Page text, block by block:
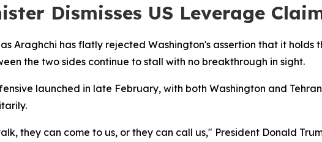
Dismisses US Leverage
Araghchi has flatly rejected Washington's assertion that it
the two sides continue to stall with no breakthrough in sight.
launched in late February, with both Washington and
they can come to us, or they can call us," President Donald